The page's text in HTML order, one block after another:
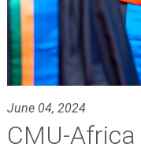
June 04, 2024
CMU-